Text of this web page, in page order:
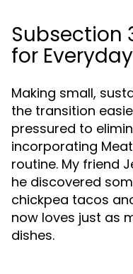
Subsection
for
Making small,
the transition
pressured to
incorporating
routine. My friend
he discovered
chickpea tacos
now loves just as
dishes.